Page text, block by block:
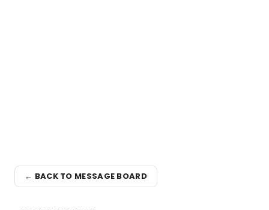
← BACK TO MESSAGE BOARD